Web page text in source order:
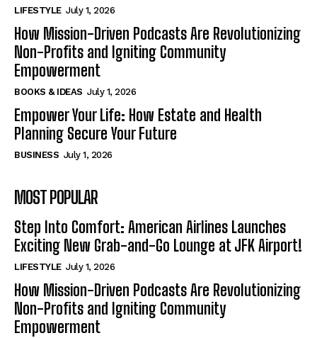
LIFESTYLE July 1, 2026
How Mission-Driven Podcasts Are Revolutionizing
Non-Profits and Igniting Community
Empowerment
BOOKS & IDEAS July 1, 2026
Empower Your Life: How Estate and Health
Planning Secure Your Future
BUSINESS July 1, 2026
MOST POPULAR
Step Into Comfort: American Airlines Launches
Exciting New Grab-and-Go Lounge at JFK Airport!
LIFESTYLE July 1, 2026
How Mission-Driven Podcasts Are Revolutionizing
Non-Profits and Igniting Community
Empowerment